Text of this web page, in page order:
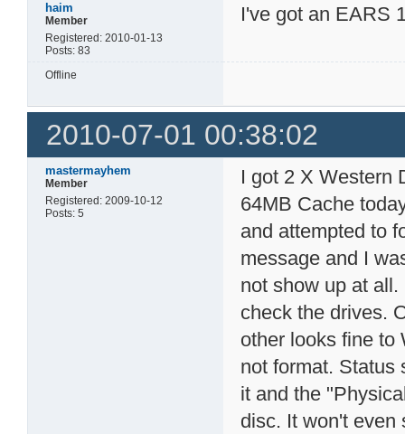
haim
Member
Registered: 2010-01-13
Posts: 83
I've got an EARS
Offline
2010-07-01 00:38:02
mastermayhem
Member
Registered: 2009-10-12
Posts: 5
I got 2 X Western
64MB Cache
and attempted to
message and I
not show up at
check the drives.
other looks fine to
not format. Status
it and the
disc. It won't even